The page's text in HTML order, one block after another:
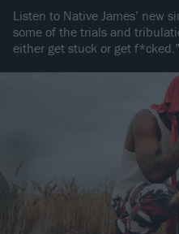
Listen to Native James’ new
some of the trials and
either get stuck or get f*cked.”